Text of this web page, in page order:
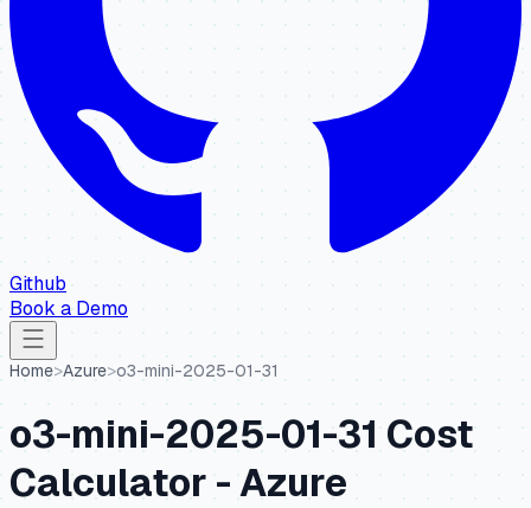
Github
Book a Demo
Home>Azure>o3-mini-2025-01-31
o3-mini-2025-01-31Cost
Calculator -Azure